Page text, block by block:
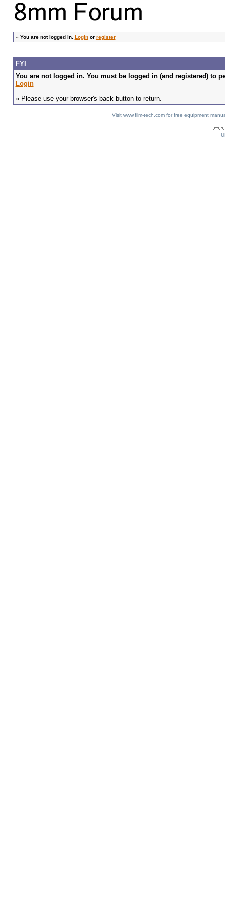
» You are not logged in. Loginor register
FYI
You are not logged in. You must be logged in (and registered) to
Login
» Please use your browser's back button to return.
Visit www.film-tech.com for free equipment